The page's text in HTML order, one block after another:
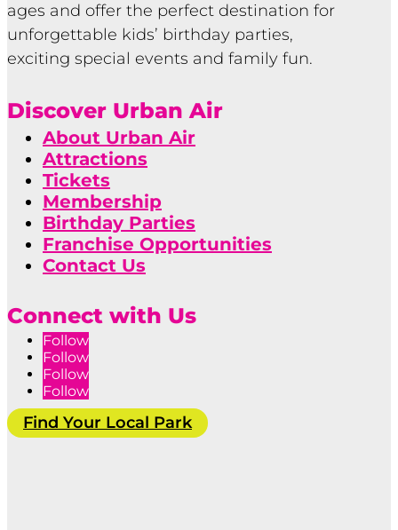
ages and offer the perfect destination for
unforgettable kids’ birthday parties,
exciting special events and family fun.
Discover Urban Air
About Urban Air
Attractions
Tickets
Membership
Birthday Parties
Franchise Opportunities
Contact Us
Connect with Us
Follow
Follow
Follow
Follow
Find Your Local Park